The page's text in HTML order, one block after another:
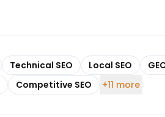
Technical SEO Local SEO
Competitive SEO +11 more